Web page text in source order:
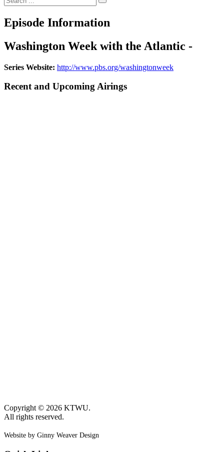
Episode Information
Washington Week with the Atlantic -
Series Website: http://www.pbs.org/washingtonweek
Recent and Upcoming Airings
Copyright © 2026 KTWU.
All rights reserved.
Website by Ginny Weaver Design